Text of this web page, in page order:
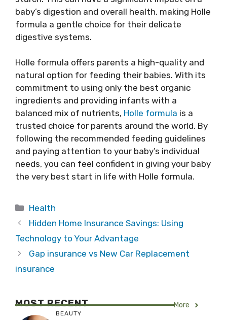
baby’s digestion and overall health, making Holle
formula a gentle choice for their delicate
digestive systems.
Holle formula offers parents a high-quality and
natural option for feeding their babies. With its
commitment to using only the best organic
ingredients and providing infants with a
balanced mix of nutrients, Holle formula is a
trusted choice for parents around the world. By
following the recommended feeding guidelines
and paying attention to your baby’s individual
needs, you can feel confident in giving your baby
the very best start in life with Holle formula.
Categories
Health
Hidden Home Insurance Savings: Using
Technology to Your Advantage
Gap insurance vs New Car Replacement
insurance
MOST RECENT More
BEAUTY